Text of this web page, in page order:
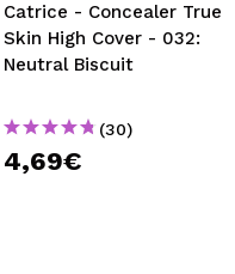
Catrice - Concealer True
Skin High Cover - 032:
Neutral Biscuit
(30)
4,69€